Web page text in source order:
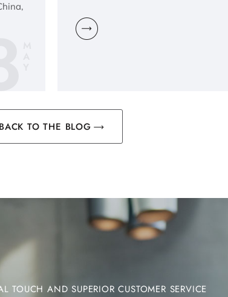
BACK TO THE BLOG
TOUCH AND SUPERIOR CUSTOMER SERVICE